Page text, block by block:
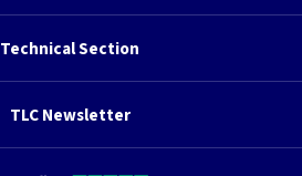
Technical Section
TLC Newsletter